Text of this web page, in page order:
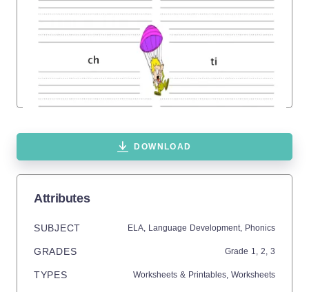
DOWNLOAD
Attributes
SUBJECT ELA, Language Development, Phonics
GRADES Grade 1, 2, 3
TYPES Worksheets & Printables, Worksheets